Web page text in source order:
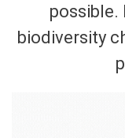
possible.
biodiversity